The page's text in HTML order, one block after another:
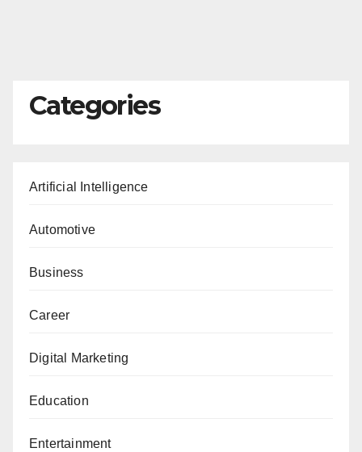
Categories
Artificial Intelligence
Automotive
Business
Career
Digital Marketing
Education
Entertainment